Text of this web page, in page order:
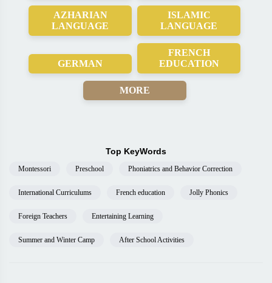
AZHARIAN
LANGUAGE
ISLAMIC
LANGUAGE
GERMAN
FRENCH
EDUCATION
MORE
Top KeyWords
Montessori Preschool Phoniatrics and Behavior Correction
International Curriculums French education Jolly Phonics
Foreign Teachers Entertaining Learning
Summer and Winter Camp After School Activities